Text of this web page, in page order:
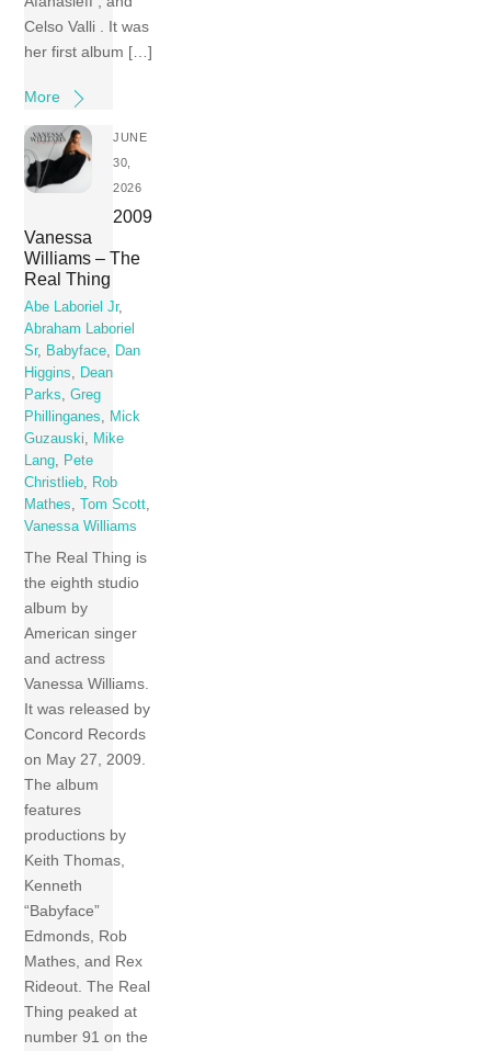
Celso Valli . It was
her first album […]
More
JUNE
30,
2026
2009
Vanessa
Williams – The
Real Thing
Abe Laboriel Jr,
Abraham Laboriel
Sr, Babyface, Dan
Higgins, Dean
Parks,Greg
Phillinganes, Mick
Guzauski, Mike
Lang, Pete
Christlieb, Rob
Mathes, Tom Scott,
Vanessa Williams
The Real Thing is
the eighth studio
album by
American singer
and actress
Vanessa Williams.
It was released by
Concord Records
on May 27, 2009.
The album
features
productions by
Keith Thomas,
Kenneth
“Babyface”
Edmonds, Rob
Mathes, and Rex
Rideout. The Real
Thing peaked at
number 91 on the